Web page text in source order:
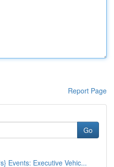
Report Page
Go
Events: Executive Vehic...